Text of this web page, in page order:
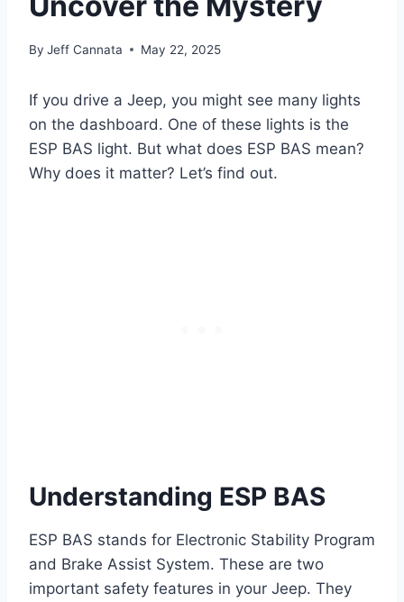
By Jeff Cannata May 22, 2025
If you drive a Jeep, you might see many lights
on the dashboard. One of these lights is the
ESP BAS light. But what does ESP BAS mean?
Why does it matter? Let’s find out.
Understanding ESP BAS
ESP BAS stands for Electronic Stability Program
and Brake Assist System. These are two
important safety features in your Jeep. They